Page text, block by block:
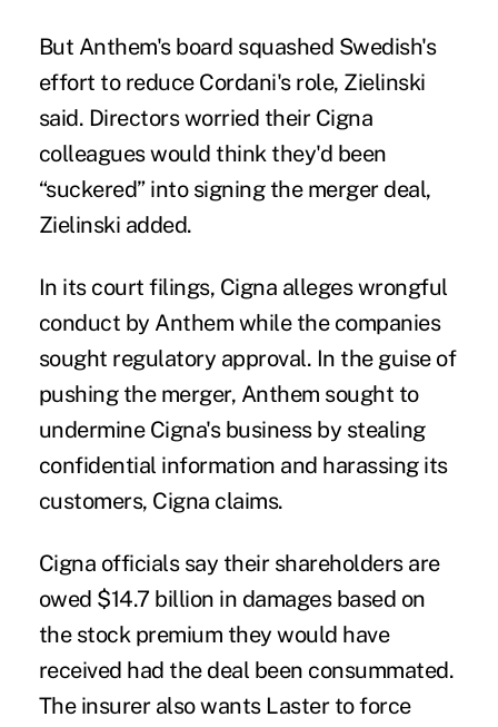
But Anthem's board squashed Swedish's
effort to reduce Cordani's role, Zielinski
said. Directors worried their Cigna
colleagues would think they'd been
“suckered” into signing the merger deal,
Zielinski added.
In its court filings, Cigna alleges wrongful
conduct by Anthem while the companies
sought regulatory approval. In the guise of
pushing the merger, Anthem sought to
undermine Cigna's business by stealing
confidential information and harassing its
customers, Cigna claims.
Cigna officials say their shareholders are
owed $14.7 billion in damages based on
the stock premium they would have
received had the deal been consummated.
The insurer also wants Laster to force